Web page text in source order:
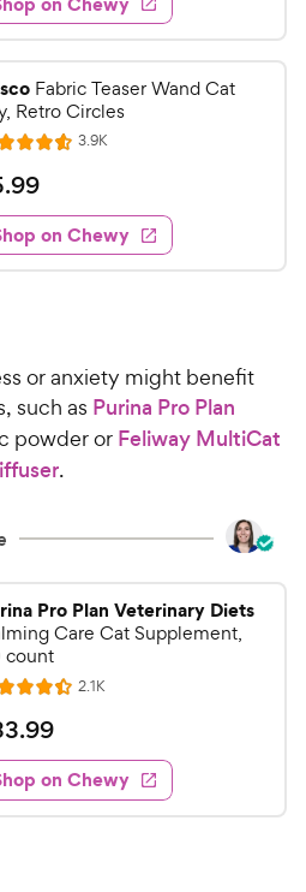
s
Fabric Teaser Wand Cat
Retro Circles
3.9KR
e
w
s
.99
on Chewy
or anxiety might benefit
such as Purina Pro Plan
powder or Feliway MultiCat
.
Pro Plan Veterinary Diets
Care Cat Supplement,
count
2.1KR
e
w
.99
on Chewy